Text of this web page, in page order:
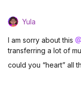
Yula
I am sorry about this
transferring a lot of
could you “heart” all